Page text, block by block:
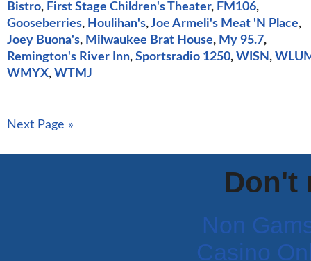
Bistro, First Stage Children's Theater, FM106,
Gooseberries, Houlihan's,Joe Armeli's Meat 'N Place,
Joey Buona's, Milwaukee Brat House, My 95.7,
Remington's River Inn, Sportsradio 1250, WISN ,
WMYX, WTMJ
Next Page »
Don't
Non
Casino